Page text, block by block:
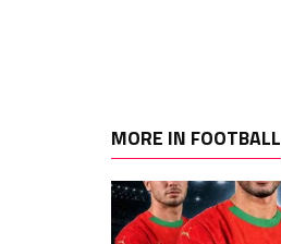
MORE IN FOOTBALL